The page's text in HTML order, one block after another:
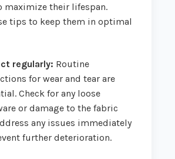
maximize their lifespan.
tips to keep them in optimal
regularly: Routine
for wear and tear are
Check for any loose
or damage to the fabric
any issues immediately
further deterioration.